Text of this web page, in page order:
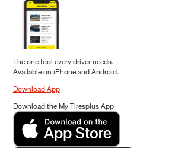
The one tool every driver needs.
Available on iPhone and Android.
Download App
Download the My Tiresplus App